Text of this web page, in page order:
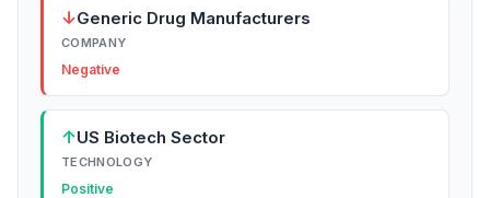
↓Generic Drug Manufacturers
COMPANY
Negative
↑US Biotech Sector
TECHNOLOGY
Positive